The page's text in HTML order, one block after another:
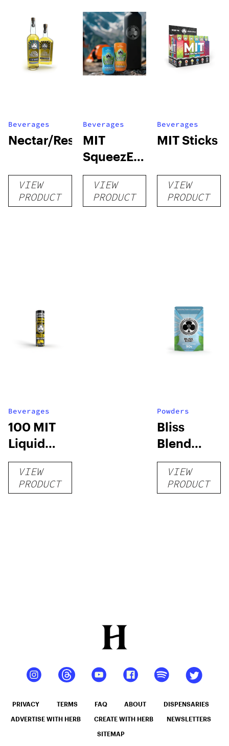
Beverages
Nectar/Reserve
VIEW
PRODUCT
Beverages
MIT
SqueezE
250 MIT
VIEW
PRODUCT
Beverages
MIT Sticks
VIEW
PRODUCT
Beverages
100 MIT
Liquid
Extract
VIEW
PRODUCT
Powders
Bliss
Blend
Powder
VIEW
PRODUCT
PRIVACY TERMS FAQ ABOUT DISPENSARIES
ADVERTISE WITH HERB CREATE WITH HERB NEWSLETTERS
SITEMAP